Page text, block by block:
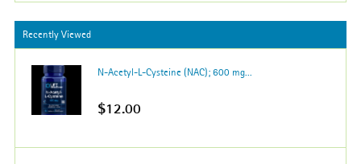
Recently Viewed
N-Acetyl-L-Cysteine (NAC); 600 mg...
$12.00